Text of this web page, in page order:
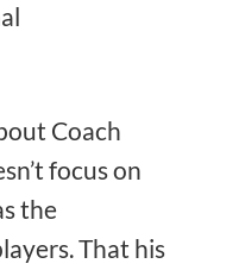
Coach
focus on
the
That his